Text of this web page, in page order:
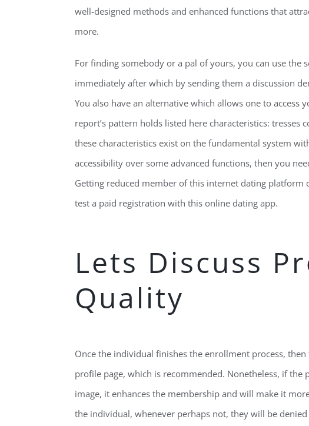
well-designed methods and enhanced functions that
more.
For finding somebody or a pal of yours, you can use
immediately after which by sending them a discussion
You also have an alternative which allows one to access
report’s pattern holds listed here characteristics: tresses
these characteristics exist on the fundamental system
accessibility over some advanced functions, then you
Getting reduced member of this internet dating
test a paid registration with this online dating app.
Lets Discuss
Quality
Once the individual finishes the enrollment process,
profile page, which is recommended. Nonetheless, if
image, it enhances the membership and will make it
the individual, whenever perhaps not, they will be